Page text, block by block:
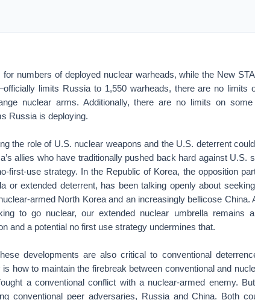
for numbers of deployed nuclear warheads, while the New
limits Russia to 1,550 warheads, there are no limits
nuclear arms. Additionally, there are no limits on
Russia is deploying.
the role of U.S. nuclear weapons and the U.S. deterrent
allies who have traditionally pushed back hard against U.S.
first-use strategy. In the Republic of Korea, the opposition
or extended deterrent, has been talking openly about
armed North Korea and an increasingly bellicose China.
to go nuclear, our extended nuclear umbrella remains
and a potential no first use strategy undermines that.
developments are also critical to conventional
is how to maintain the firebreak between conventional and
a conventional conflict with a nuclear-armed enemy.
conventional peer adversaries, Russia and China. Both